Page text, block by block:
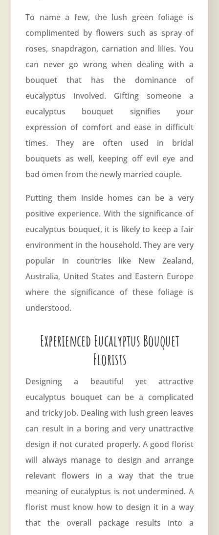
To name a few, the lush green foliage is
complimented by flowers such as spray of
roses, snapdragon, carnation and lilies. You
can never go wrong when dealing with a
bouquet that has the dominance of
eucalyptus involved. Gifting someone a
eucalyptus bouquet signifies your
expression of comfort and ease in difficult
times. They are often used in bridal
bouquets as well, keeping off evil eye and
bad omen from the newly married couple.
Putting them inside homes can be a very
positive experience. With the significance of
eucalyptus bouquet, it is likely to keep a fair
environment in the household. They are very
popular in countries like New Zealand,
Australia, United States and Eastern Europe
where the significance of these foliage is
understood.
Experienced Eucalyptus Bouquet
Florists
Designing a beautiful yet attractive
eucalyptus bouquet can be a complicated
and tricky job. Dealing with lush green leaves
can result in a boring and very unattractive
design if not curated properly. A good florist
will always manage to design and arrange
relevant flowers in a way that the true
meaning of eucalyptus is not undermined. A
florist must know how to design it in a way
that the overall package results into a